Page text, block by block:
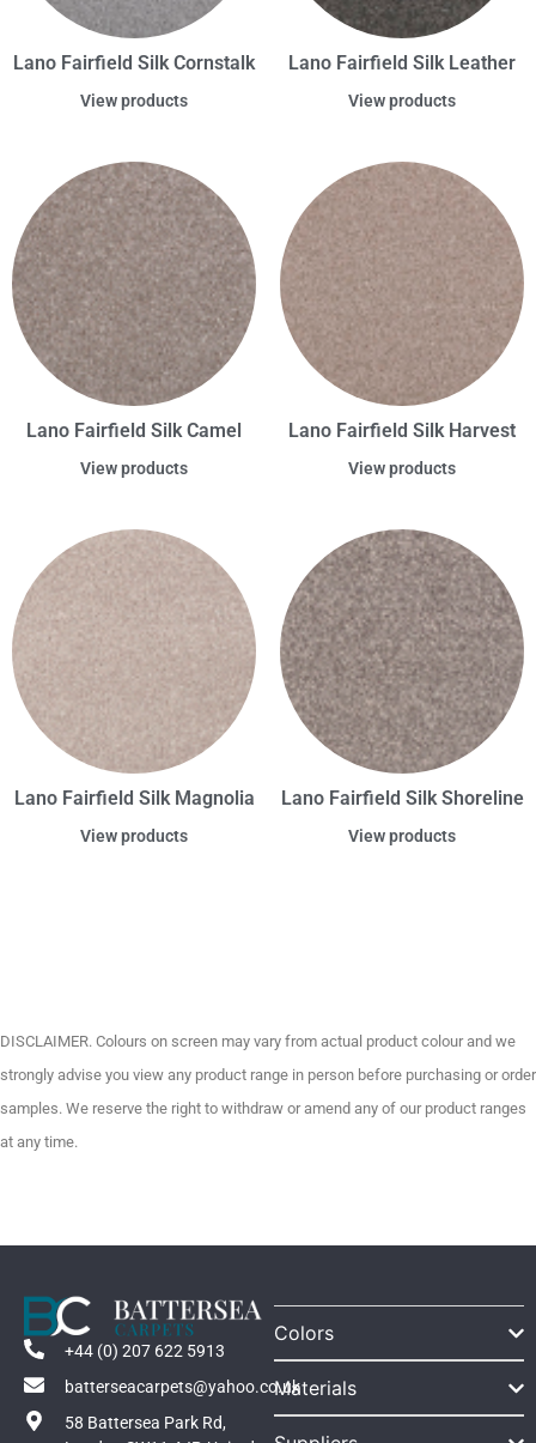
Lano Fairfield Silk Cornstalk
View products
Lano Fairfield Silk Leather
View products
Lano Fairfield Silk Camel
View products
Lano Fairfield Silk Harvest
View products
Lano Fairfield Silk Magnolia
View products
Lano Fairfield Silk Shoreline
View products
DISCLAIMER. Colours on screen may vary from actual product colour and we
strongly advise you view any product range in person before purchasing or order
samples. We reserve the right to withdraw or amend any of our product ranges
at any time.
+44 (0) 207 622 5913
batterseacarpets@yahoo.co.uk
58 Battersea Park Rd,
Colors
Materials